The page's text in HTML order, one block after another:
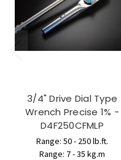
3/4" Drive Dial Type
Wrench Precise 1% -
D4F250CFMLP
Range: 50 - 250 lb.ft.
Range: 7 - 35 kg.m